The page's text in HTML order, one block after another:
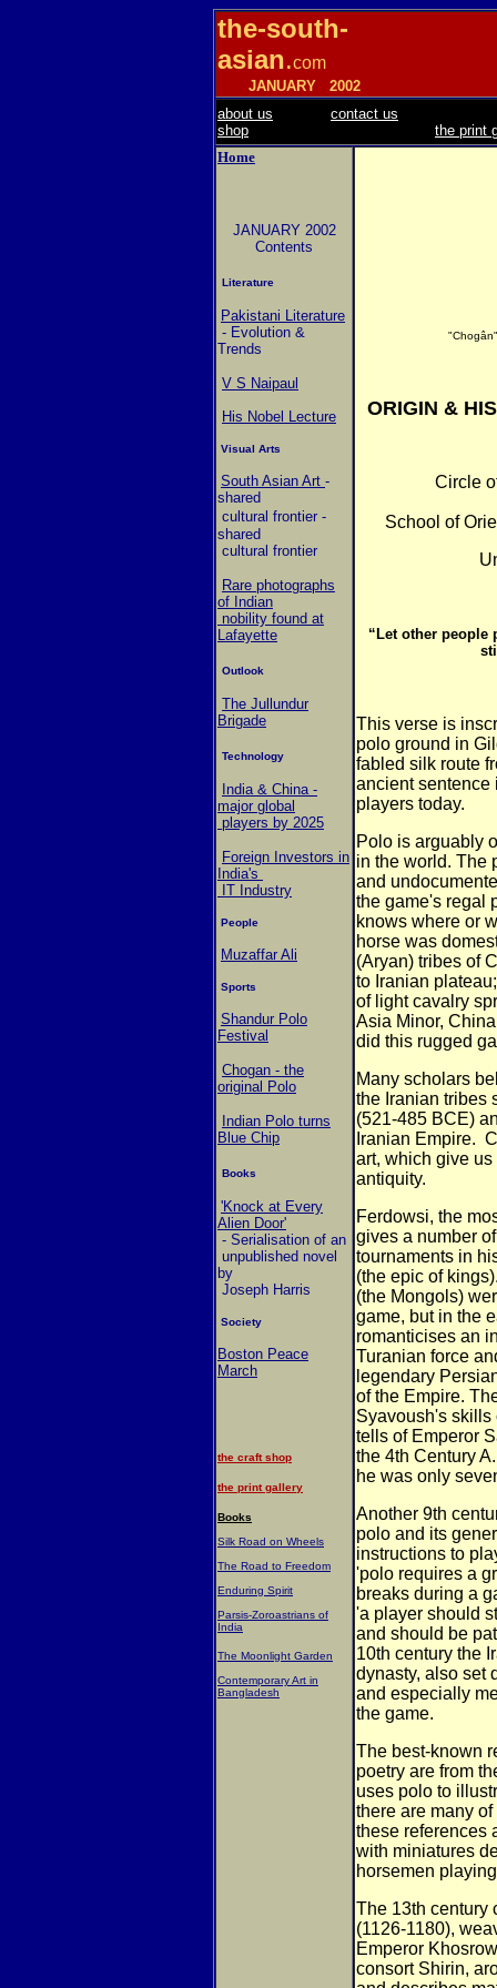
the-south-
asian.com
JANUARY 2002
about us
contact us
shop
the print
Home
JANUARY 2002
Contents
Literature
Pakistani Literature
- Evolution &
Trends
V S Naipaul
His Nobel Lecture
Visual Arts
South Asian Art -
shared
cultural frontier -
shared
cultural frontier
Rare photographs
of Indian
nobility found at
Lafayette
Outlook
The Jullundur
Brigade
Technology
India & China -
major global
players by 2025
Foreign Investors in
India's
IT Industry
People
Muzaffar Ali
Sports
Shandur Polo
Festival
Chogan - the
original Polo
Indian Polo turns
Blue Chip
Books
'Knock at Every
Alien Door'
- Serialisation of an
unpublished novel
by
Joseph Harris
Society
Boston Peace
March
the craft shop
the print gallery
Books
Silk Road on Wheels
The Road to Freedom
Enduring Spirit
Parsis-Zoroastrians of
India
The Moonlight Garden
Contemporary Art in
Bangladesh
ORIGIN &
Circle
School of
“Let other people
This verse is
polo ground in
fabled silk route
ancient sentence
players today.
Polo is arguably
in the world. The
and
the game's regal
knows where or
horse was
(Aryan) tribes of
to Iranian
of light cavalry
Asia Minor,
did this rugged
Many scholars
the Iranian tribes
(521-485 BCE)
Iranian Empire.
art, which give
antiquity.
Ferdowsi, the
gives a number
tournaments in
(the epic of
(the Mongols)
game, but in the
romanticises an
Turanian force
legendary
of the Empire.
Syavoush's
tells of Emperor
the 4th Century
he was only
Another 9th
polo and its
instructions to
'polo requires a
breaks during a
'a player should
and should be
10th century the
dynasty, also set
and especially
the game.
The best-known
poetry are from
uses polo to
there are many
these references
with miniatures
horsemen
The 13th century
(1126-1180),
Emperor
consort Shirin,